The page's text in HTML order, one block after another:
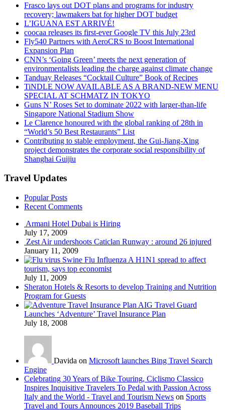
Frasco lays out DOT plans and programs for industry
recovery; lawmakers bat for higher DOT budget
L’IGUANA EST ARRIVÉ!
coocaa releases its first-ever Google TV this July 23rd
Fly540 Partners with AeroCRS to Boost International
Expansion Plan
CNN’s ‘Going Green’ meets the next generation of
environmentalists leading the charge against climate change
Tanduay Releases “Cocktail Culture” Book of Recipes
TiNDLE NOW AVAILABLE AS A BRAND-NEW MENU
SPECIAL AT SCHMATZ IN TOKYO
Guns N’ Roses Set to dominate 2022 with larger-than-life
Singapore National Stadium Show
Le Clarence honoured with the global ranking of 28th in
“World’s 50 Best Restaurants” List
Contributing to stable employment, the Gui-Jiang-Xing
project demonstrates the corporate social responsibility of
Shanghai Guijiu
Travel Updates
Popular Posts
Recent Comments
Armani Hotel Dubai is Hiring
July 17, 2009
Zest Air undershoots Caticlan Runway : around 26 injured
January 11, 2009
Swine Flu Influenza A H1N1 spread to affect
tourism, says top economist
July 11, 2009
Sheraton Hotels & Resorts to develop Training and Nutrition
Program for Guests
AIG Travel Guard
Launches ‘Adventure’ Travel Insurance Plan
July 18, 2008
Davida on Microsoft launches Bing Travel Search
Engine
Celebrating 30 Years of Bike Touring, Ciclismo Classico
Inspires Inquisitive Travelers To Pedal with Passion Across
Italy and the World - Travel and Tourism News on Sports
Travel and Tours Announces 2019 Baseball Trips